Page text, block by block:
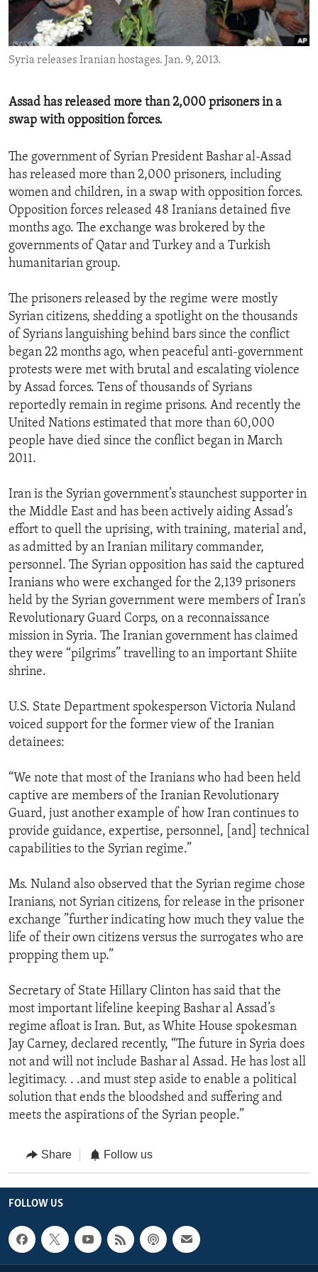
ENVIRONMENT AND HEALTH
IDEALS AND INSTITUTIONS
Syria releases Iranian hostages. Jan. 9, 2013.
Assad has released more than 2,000 prisoners in a
swap with opposition forces.
The government of Syrian President Bashar al-Assad
has released more than 2,000 prisoners, including
women and children, in a swap with opposition forces.
Opposition forces released 48 Iranians detained five
months ago. The exchange was brokered by the
governments of Qatar and Turkey and a Turkish
humanitarian group.
The prisoners released by the regime were mostly
Syrian citizens, shedding a spotlight on the thousands
of Syrians languishing behind bars since the conflict
began 22 months ago, when peaceful anti-government
protests were met with brutal and escalating violence
by Assad forces. Tens of thousands of Syrians
reportedly remain in regime prisons. And recently the
United Nations estimated that more than 60,000
people have died since the conflict began in March
2011.
Iran is the Syrian government’s staunchest supporter in
the Middle East and has been actively aiding Assad’s
effort to quell the uprising, with training, material and,
as admitted by an Iranian military commander,
personnel. The Syrian opposition has said the captured
Iranians who were exchanged for the 2,139 prisoners
held by the Syrian government were members of Iran’s
Revolutionary Guard Corps, on a reconnaissance
mission in Syria. The Iranian government has claimed
they were “pilgrims” travelling to an important Shiite
shrine.
U.S. State Department spokesperson Victoria Nuland
voiced support for the former view of the Iranian
detainees:
“We note that most of the Iranians who had been held
captive are members of the Iranian Revolutionary
Guard, just another example of how Iran continues to
provide guidance, expertise, personnel, [and] technical
capabilities to the Syrian regime.”
Ms. Nuland also observed that the Syrian regime chose
Iranians, not Syrian citizens, for release in the prisoner
exchange ”further indicating how much they value the
life of their own citizens versus the surrogates who are
propping them up.”
Secretary of State Hillary Clinton has said that the
most important lifeline keeping Bashar al Assad’s
regime afloat is Iran. But, as White House spokesman
Jay Carney, declared recently, “The future in Syria does
not and will not include Bashar al Assad. He has lost all
legitimacy. . .and must step aside to enable a political
solution that ends the bloodshed and suffering and
meets the aspirations of the Syrian people.”
Share Follow us
FOLLOW US